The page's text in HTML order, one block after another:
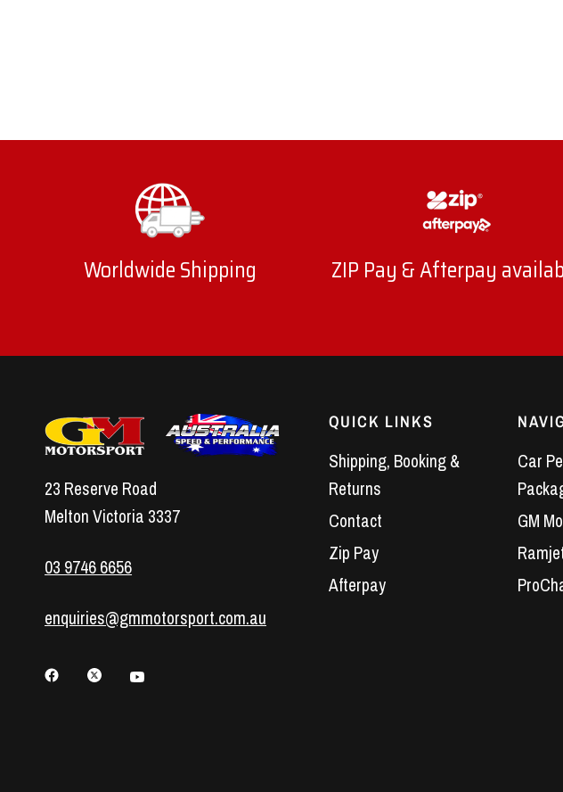
Worldwide Shipping ZIP Pay & Afterpay
23 Reserve Road
Melton Victoria 3337
03 9746 6656
enquiries@gmmotorsport.com.au
QUICK LINKS
Shipping, Booking &
Returns
Contact
Zip Pay
Afterpay
Car
GM